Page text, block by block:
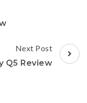
Next Post
Q5 Review